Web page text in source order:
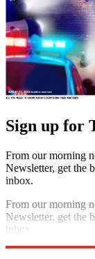
Sign up for
From our morning
Newsletter, get the
inbox.
From our morning
Newsletter, get the
inbox.